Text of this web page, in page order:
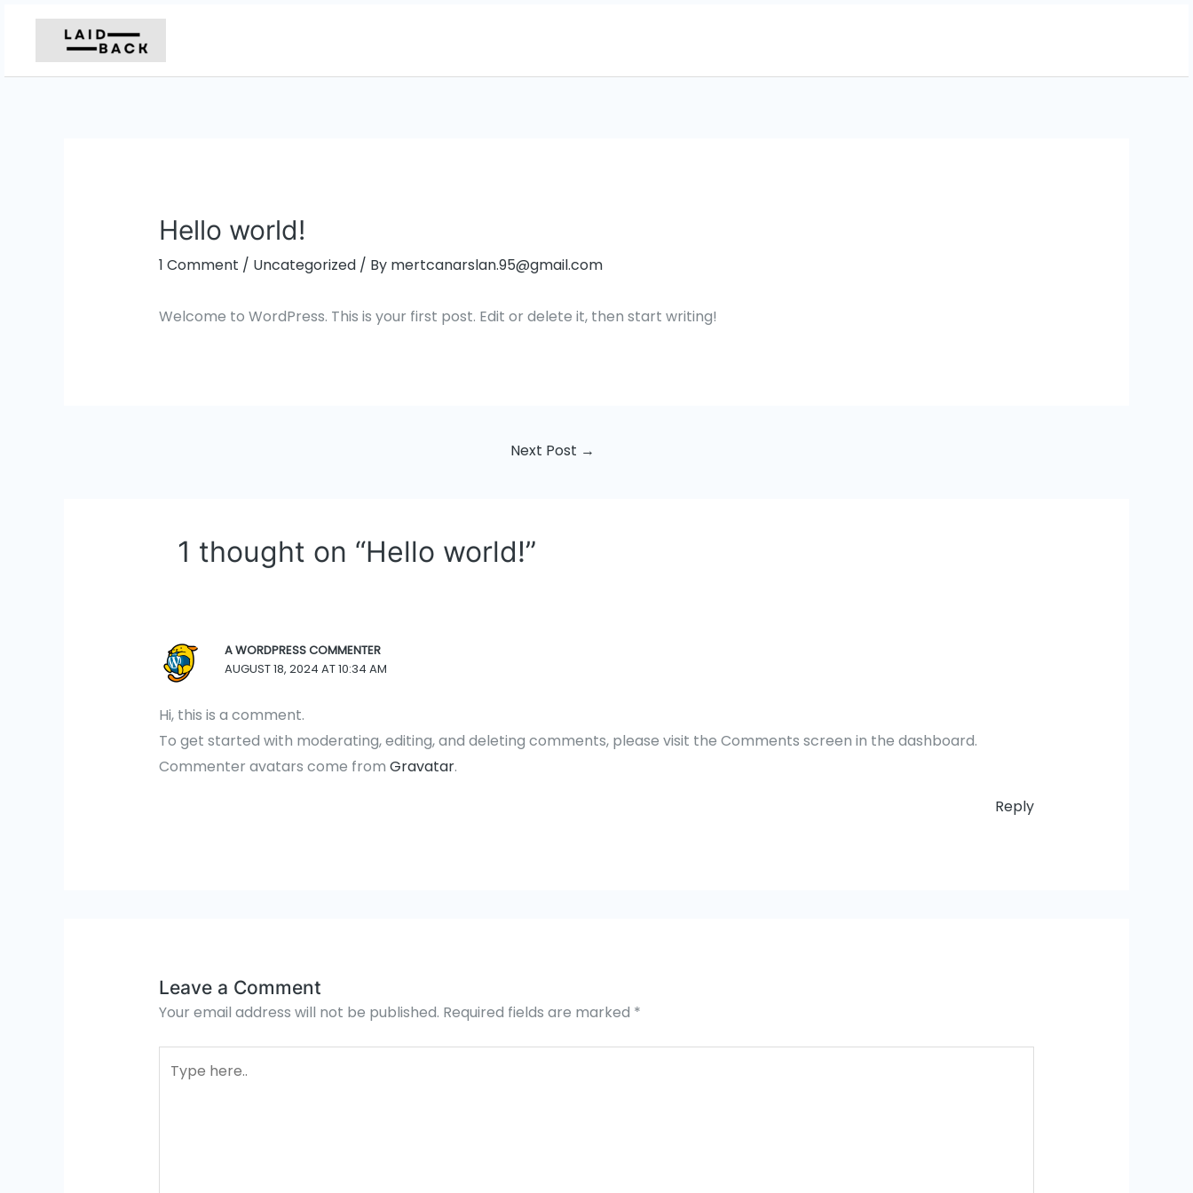
content
Hello world!
1 Comment / Uncategorized/ By mertcanarslan.95@gmail.com
Welcome to WordPress. This is your first post. Edit or delete it, then start writing!
Next Post →
1 thought on “Hello world!”
A WORDPRESS COMMENTER
AUGUST 18, 2024 AT 10:34 AM
Hi, this is a comment.
To get started with moderating, editing, and deleting comments, please visit the Comments screen in the dashboard.
Commenter avatars come from Gravatar.
Reply
Leave a Comment
Your email address will not be published. Required fields are marked *
here..